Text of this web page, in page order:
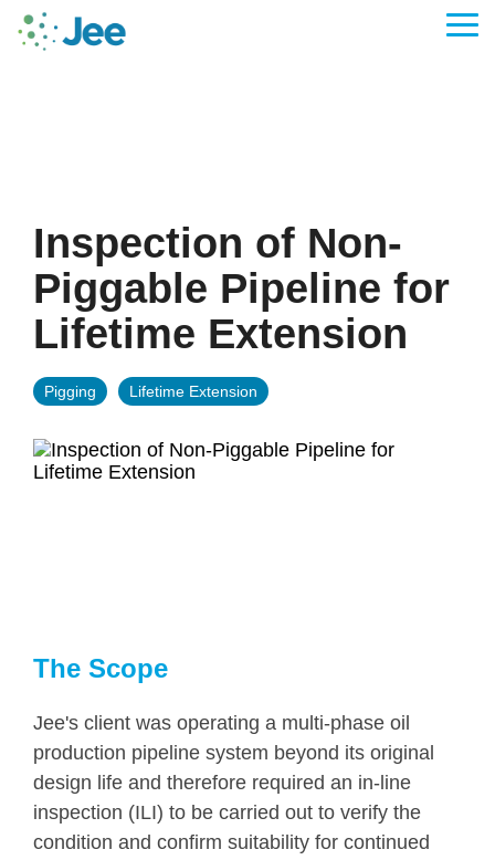
Skip
Inspection of Non-
Piggable Pipeline for
Lifetime Extension
Pigging Lifetime Extension
The Scope
Jee's client was operating a multi-phase oil
production pipeline system beyond its original
design life and therefore required an in-line
inspection (ILI) to be carried out to verify the
condition and confirm suitability for continued